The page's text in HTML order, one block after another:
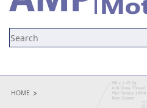
NEWS
HOME